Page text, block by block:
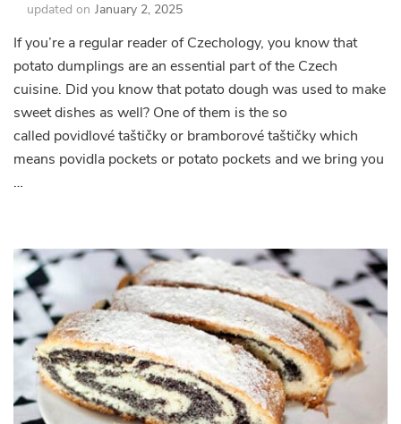
updated on January 2, 2025
If you’re a regular reader of Czechology, you know that
potato dumplings are an essential part of the Czech
cuisine. Did you know that potato dough was used to make
sweet dishes as well? One of them is the so
called povidlové taštičky or bramborové taštičky which
means povidla pockets or potato pockets and we bring you
…